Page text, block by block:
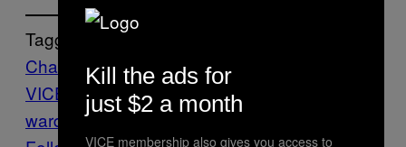
Tagged:
Charlie Sheen Dear
VICE
Insane News psych
ward
psychoville Sane Vice Blog
Kill the ads for
just $2 a month
VICE membership also gives you access to